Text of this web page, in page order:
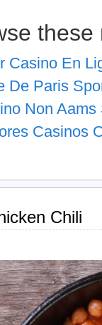
these
Casino En
De Paris
Non Aams
Casinos
Chili